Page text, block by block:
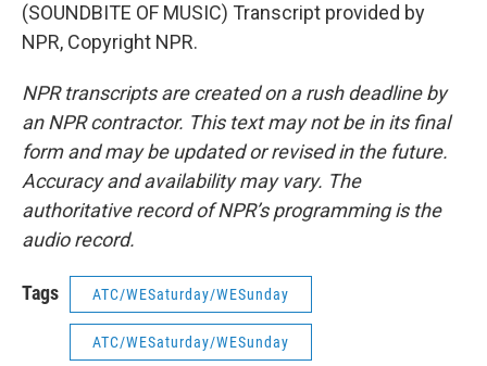
(SOUNDBITE OF MUSIC) Transcript provided by
NPR, Copyright NPR.
NPR transcripts are created on a rush deadline by
an NPR contractor. This text may not be in its final
form and may be updated or revised in the future.
Accuracy and availability may vary. The
authoritative record of NPR’s programming is the
audio record.
Tags ATC/WESaturday/WESunday
ATC/WESaturday/WESunday